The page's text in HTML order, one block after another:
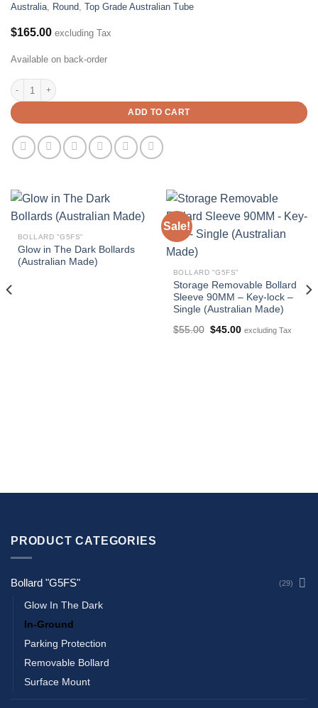
Australia
Round Top Grade Australian Tube
$165.00 excluding Tax
Available on back-order
90mm In-Ground Bollard X 1300mm Height (Australian Made) quantity
ADD TO CART
BOLLARD "G5FS"
Glow in The Dark Bollards
(Australian Made)
Sale!
BOLLARD "G5FS"
Storage Removable Bollard
Sleeve 90MM – Key-lock –
Single (Australian Made)
$55.00 Original
$45.00Current
excluding Tax
PRODUCT CATEGORIES
Bollard "G5FS" (29)
Glow In The Dark
In-Ground
Parking Protection
Removable Bollard
Surface Mount